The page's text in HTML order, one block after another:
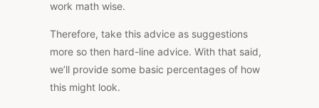
work math wise.
Therefore, take this advice as suggestions
more so then hard-line advice. With that said,
we’ll provide some basic percentages of how
this might look.